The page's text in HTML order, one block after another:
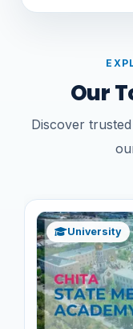
Our
Discover
University
Kursk State
Apply for MBBS
University, Top
Get details on